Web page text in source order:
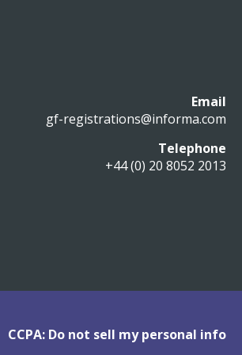
Email
gf-registrations@informa.com
Telephone
+44 (0) 20 8052 2013
CCPA: Do not sell my personal info